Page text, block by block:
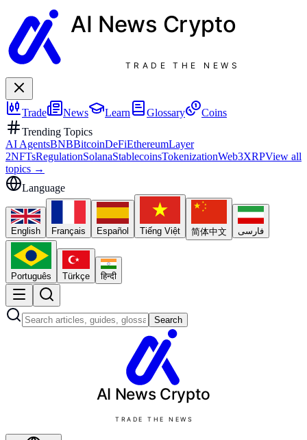
AI News Crypto
TRADE THE NEWS
Trade News Learn Glossary
Coins
Trending Topics
AI AgentsBNBBitcoinDeFiEthereumLayer
2NFTsRegulationSolanaStablecoinsTokenizationWeb3XRPView all
topics →
Language
English Français Español Tiếng Việt 简体中文 فارسی
Português Türkçe हिन्दी
Search
AI News Crypto
TRADE THE NEWS